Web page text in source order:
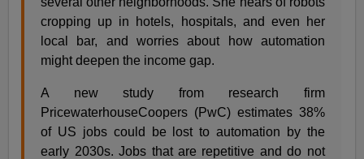
cropping up in hotels, hospitals, and even her
local bar, and worries about how automation
might deepen the income gap.
A new study from research firm
PricewaterhouseCoopers (PwC) estimates 38%
of US jobs could be lost to automation by the
early 2030s. Jobs that are repetitive and do not